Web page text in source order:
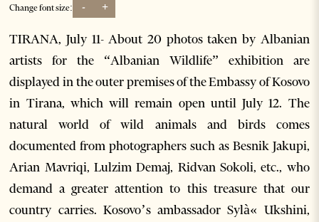
Change font size: - +
TIRANA, July 11- About 20 photos taken by Albanian
artists for the “Albanian Wildlife” exhibition are
displayed in the outer premises of the Embassy of Kosovo
in Tirana, which will remain open until July 12. The
natural world of wild animals and birds comes
documented from photographers such as Besnik Jakupi,
Arian Mavriqi, Lulzim Demaj, Ridvan Sokoli, etc., who
demand a greater attention to this treasure that our
country carries. Kosovo’s ambassador Sylà« Ukshini,